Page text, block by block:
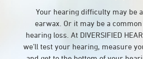
Your hearing difficulty may be
earwax. Or it may be a
hearing loss. At DIVERSIFIED
we’ll test your hearing, measure